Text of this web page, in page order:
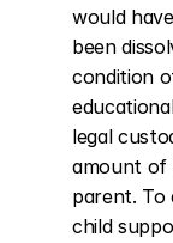
would
been
condition
legal
amount of
parent.
child